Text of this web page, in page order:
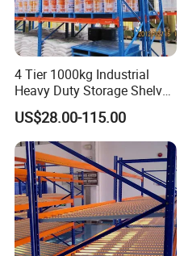
4 Tier 1000kg Industrial
Heavy Duty Storage Shelves
System Stacking Units
Metal Rack Warehouse
Steel Pallet Racking
US$28.00-115.00